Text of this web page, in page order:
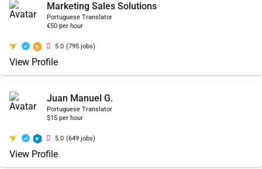
Marketing Sales Solutions
Portuguese Translator
€50 per hour
5.0 (795 jobs)
View Profile
Juan Manuel G.
Portuguese Translator
$15 per hour
5.0 (649 jobs)
View Profile